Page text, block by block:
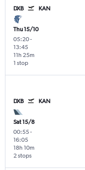
DXB KAN
Thu 15/10
05:20-
13:45
1 stop
11h 25m
DXB KAN
Sat 15/8
00:55-
16:05
2 stops
18h 10m